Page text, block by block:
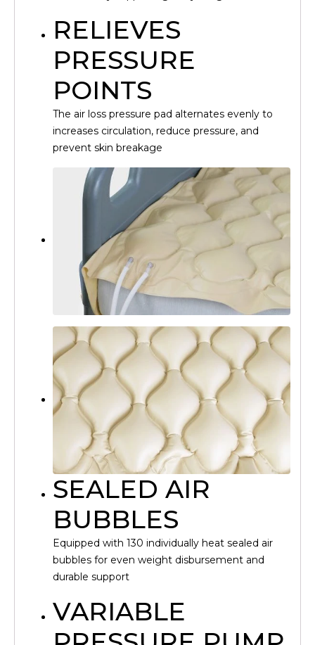
RELIEVES
PRESSURE
POINTS
The air loss pressure pad alternates evenly to
increases circulation, reduce pressure, and
prevent skin breakage
SEALED AIR
BUBBLES
Equipped with 130 individually heat sealed air
bubbles for even weight disbursement and
durable support
VARIABLE